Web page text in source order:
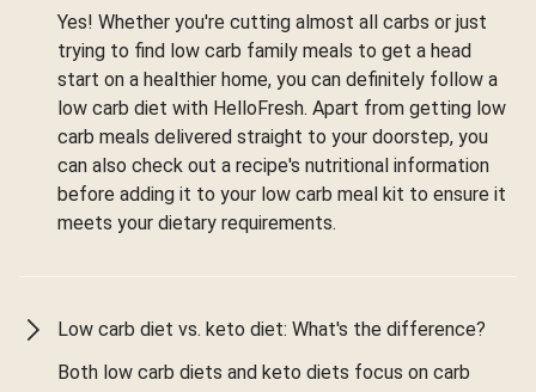
Yes! Whether you're cutting almost all carbs or just
trying to find low carb family meals to get a head
start on a healthier home, you can definitely follow a
low carb diet with HelloFresh. Apart from getting low
carb meals delivered straight to your doorstep, you
can also check out a recipe's nutritional information
before adding it to your low carb meal kit to ensure it
meets your dietary requirements.
Low carb diet vs. keto diet: What's the difference?
Both low carb diets and keto diets focus on carb